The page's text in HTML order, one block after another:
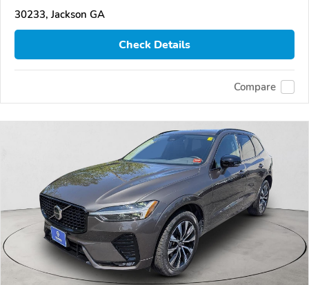
30233, Jackson GA
Check Details
Compare